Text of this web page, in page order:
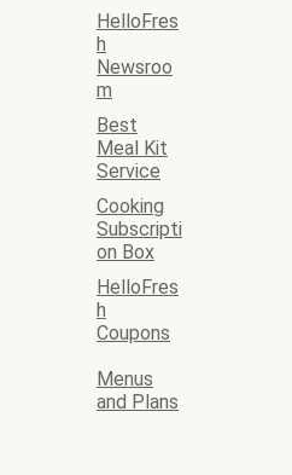
HelloFres
h
Newsroo
m
Best
Meal Kit
Service
Cooking
Subscripti
on Box
HelloFres
h
Coupons
Menus
and Plans